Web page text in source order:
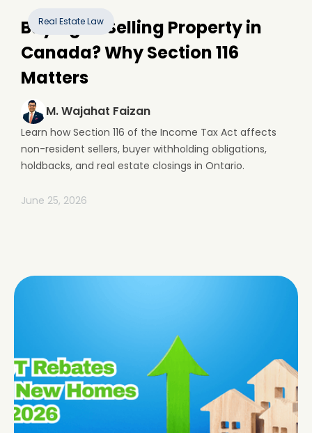
Real Estate Law
Buying or Selling Property in
Canada? Why Section 116
Matters
M. Wajahat Faizan
Learn how Section 116 of the Income Tax Act affects
non-resident sellers, buyer withholding obligations,
holdbacks, and real estate closings in Ontario.
June 25, 2026